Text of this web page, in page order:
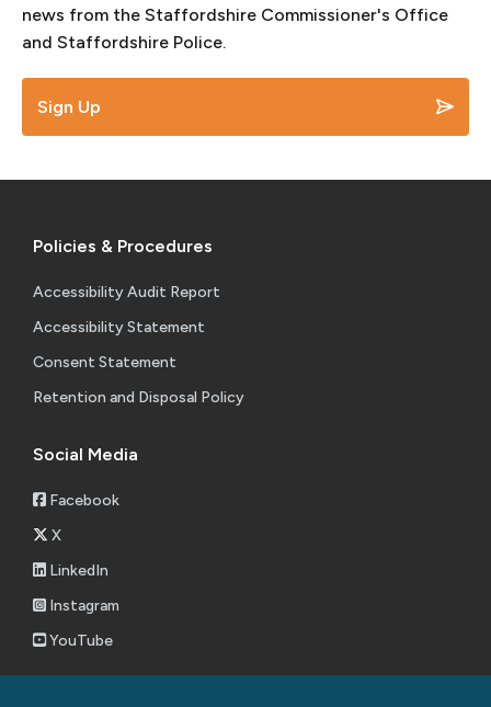
news from the Staffordshire Commissioner's Office
and Staffordshire Police.
Sign Up
Policies & Procedures
Accessibility Audit Report
Accessibility Statement
Consent Statement
Retention and Disposal Policy
Social Media
Facebook
X
LinkedIn
Instagram
YouTube